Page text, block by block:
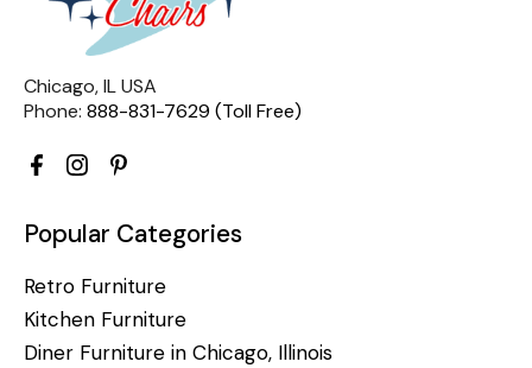
Chicago, IL USA
Phone: 888-831-7629 (Toll Free)
Popular Categories
Retro Furniture
Kitchen Furniture
Diner Furniture in Chicago, Illinois